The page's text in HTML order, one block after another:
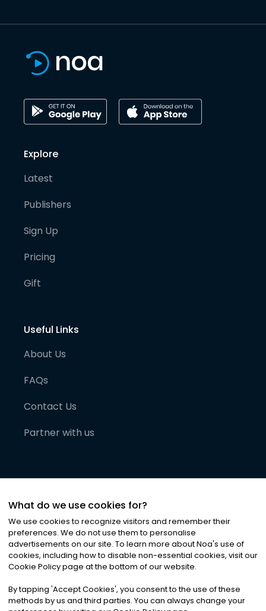
Explore
Latest
Publishers
Sign Up
Pricing
Gift
Useful Links
About Us
FAQs
Contact Us
Partner with us
©2026Noa News Ltd. ALL RIGHTS RESERVED
Privacy|Terms & Conditions|Cookies
What do we use cookies for?
We use cookies to recognize visitors and remember their
preferences. We do not use them to personalise
advertisements on our site. To learn more about Noa's use of
cookies, including how to disable non-essential cookies, visit our
Cookie Policy page at the bottom of our website.
By tapping 'Accept Cookies', you consent to the use of these
methods by us and third parties. You can always change your